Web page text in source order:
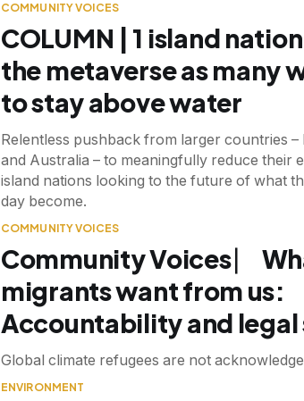
COMMUNITY VOICES
COLUMN | 1 island
the metaverse as many
to stay above water
Relentless pushback from larger countries –
and Australia – to meaningfully reduce their
island nations looking to the future of what
day become.
COMMUNITY VOICES
Community Voices ⎸
migrants want from us:
Accountability and legal
Global climate refugees are not
ENVIRONMENT